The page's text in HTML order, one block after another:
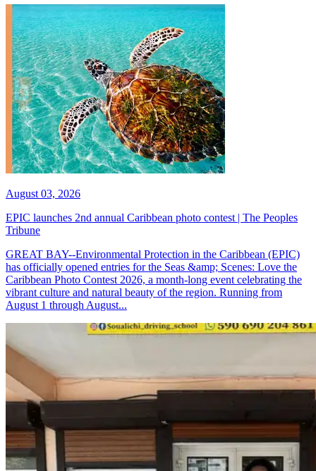
August 03, 2026
EPIC launches 2nd annual Caribbean photo contest | The Peoples
Tribune
GREAT BAY--Environmental Protection in the Caribbean (EPIC)
has officially opened entries for the Seas &amp; Scenes: Love the
Caribbean Photo Contest 2026, a month-long event celebrating the
vibrant culture and natural beauty of the region. Running from
August 1 through August...